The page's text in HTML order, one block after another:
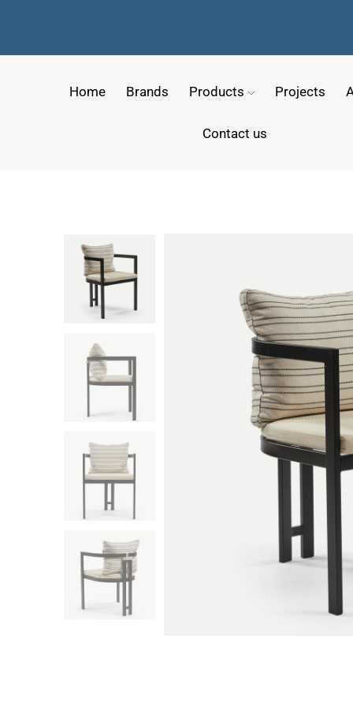
Home Brands Products Projects
Contact us